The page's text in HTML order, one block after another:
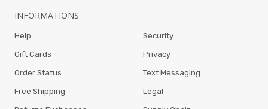
INFORMATIONS
Help
Gift Cards
Order Status
Free Shipping
Security
Privacy
Text Messaging
Legal